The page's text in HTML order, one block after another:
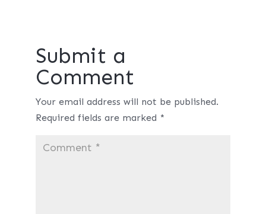
Submit a
Comment
Your email address will not be published.
Required fields are marked *